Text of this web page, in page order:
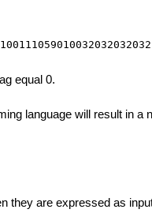
equal 0.
language will result in a
they are expressed as